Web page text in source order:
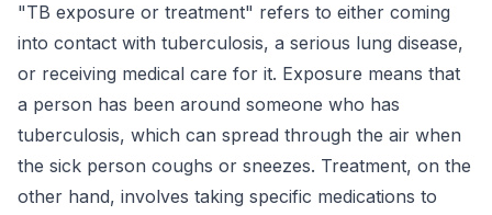
"TB exposure or treatment" refers to either coming
into contact with tuberculosis, a serious lung disease,
or receiving medical care for it. Exposure means that
a person has been around someone who has
tuberculosis, which can spread through the air when
the sick person coughs or sneezes. Treatment, on the
other hand, involves taking specific medications to